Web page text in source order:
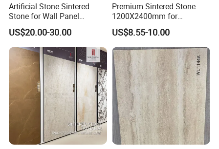
Artificial Stone Sintered
Stone for Wall Panel
Kitchen Island Table Top
US$20.00-30.00
Premium Sintered Stone
1200X2400mm for
Luxurious TV Backdrops
US$8.55-10.00